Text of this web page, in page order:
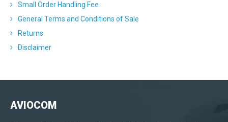
Small Order Handling Fee
General Terms and Conditions of Sale
Returns
Disclaimer
AVIOCOM